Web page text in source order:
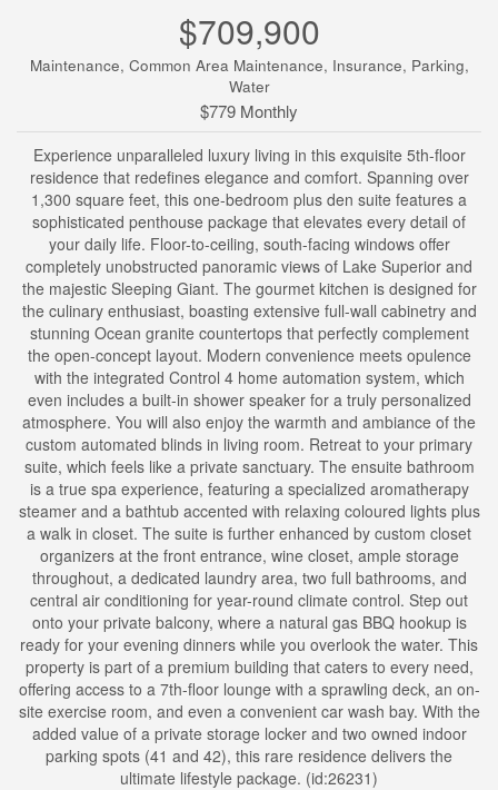
$709,900
Maintenance, Common Area Maintenance, Insurance, Parking,
Water
$779 Monthly
Experience unparalleled luxury living in this exquisite 5th-floor
residence that redefines elegance and comfort. Spanning over
1,300 square feet, this one-bedroom plus den suite features a
sophisticated penthouse package that elevates every detail of
your daily life. Floor-to-ceiling, south-facing windows offer
completely unobstructed panoramic views of Lake Superior and
the majestic Sleeping Giant. The gourmet kitchen is designed for
the culinary enthusiast, boasting extensive full-wall cabinetry and
stunning Ocean granite countertops that perfectly complement
the open-concept layout. Modern convenience meets opulence
with the integrated Control 4 home automation system, which
even includes a built-in shower speaker for a truly personalized
atmosphere. You will also enjoy the warmth and ambiance of the
custom automated blinds in living room. Retreat to your primary
suite, which feels like a private sanctuary. The ensuite bathroom
is a true spa experience, featuring a specialized aromatherapy
steamer and a bathtub accented with relaxing coloured lights plus
a walk in closet. The suite is further enhanced by custom closet
organizers at the front entrance, wine closet, ample storage
throughout, a dedicated laundry area, two full bathrooms, and
central air conditioning for year-round climate control. Step out
onto your private balcony, where a natural gas BBQ hookup is
ready for your evening dinners while you overlook the water. This
property is part of a premium building that caters to every need,
offering access to a 7th-floor lounge with a sprawling deck, an on-
site exercise room, and even a convenient car wash bay. With the
added value of a private storage locker and two owned indoor
parking spots (41 and 42), this rare residence delivers the
ultimate lifestyle package. (id:26231)